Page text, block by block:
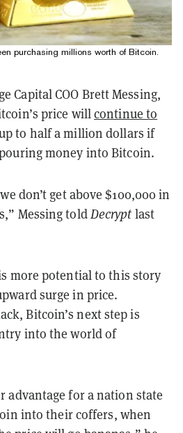
purchasing millions worth of Bitcoin.
Capital COO Brett Messing,
price willcontinue to
to half a million dollars if
money into Bitcoin.
don’t get above $100,000 in
Messing toldDecrypt last
more potential to this story
surge in price.
Bitcoin’s next step is
into the world of
advantage for a nation state
into their coffers, when